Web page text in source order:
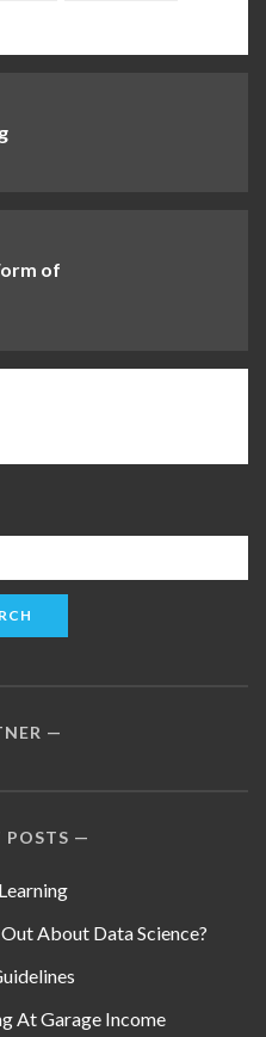
of
POSTS
About Data Science?
At Garage Income